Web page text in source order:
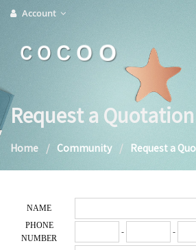
Account
C O C O O
Request a Quotation
Home Community Request a
NAME
PHONE
NUMBER
- -